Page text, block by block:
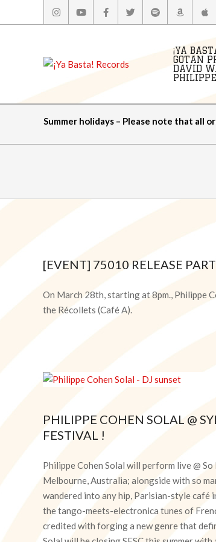
to
¡YA
GOTAN
DAVID
Summer holidays – Please note that all
[EVENT] 75010 RELEASE
03-
12
On March 28th, starting at 8pm., Philippe
the Récollets (Café A).
PHILIPPE COHEN SOLAL @
FESTIVAL !
12-
18
Philippe Cohen Solal will perform live @
Melbourne, Australia; alongside with so
wandered into any hip, Parisian-style café
the tango-meets-electronica tunes of
credited with forging a new genre that